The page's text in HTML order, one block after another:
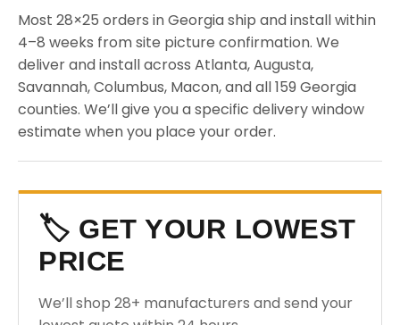
Most 28×25 orders in Georgia ship and install within
4–8 weeks from site picture confirmation. We
deliver and install across Atlanta, Augusta,
Savannah, Columbus, Macon, and all 159 Georgia
counties. We’ll give you a specific delivery window
estimate when you place your order.
🏷️ GET YOUR LOWEST
PRICE
We’ll shop 28+ manufacturers and send your